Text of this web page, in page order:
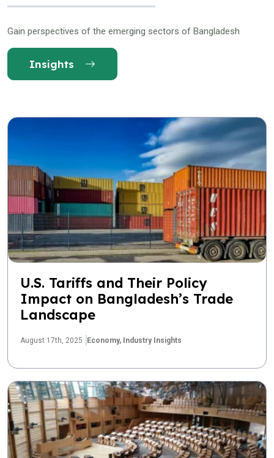
Gain perspectives of the emerging sectors of Bangladesh
Insights
U.S. Tariffs and Their Policy
Impact on Bangladesh’s Trade
Landscape
August 17th, 2025 Economy, Industry Insights